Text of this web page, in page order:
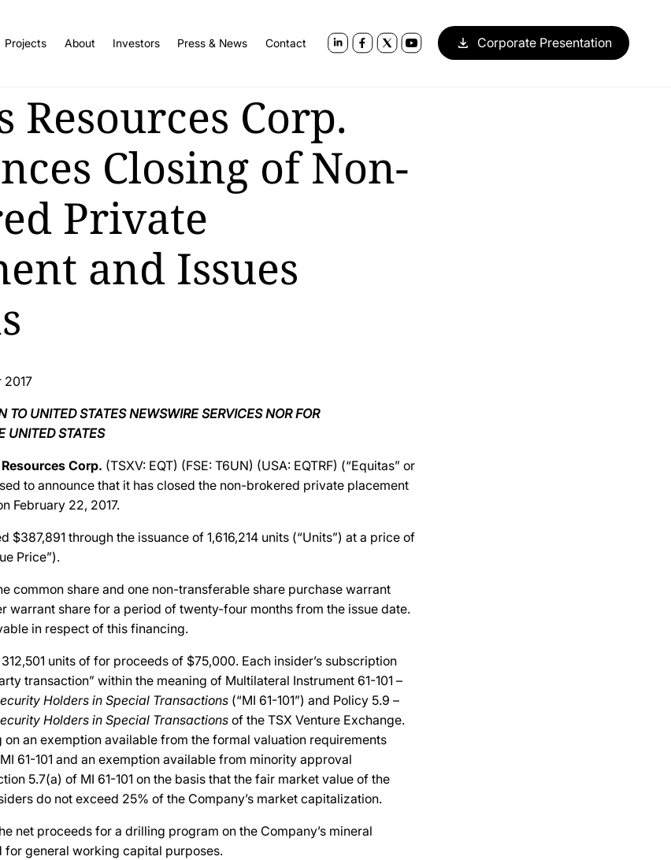
Projects About Investors Press & News Contact Corporate Presentation
Resources Corp.
Closing of Non-
Private
and Issues
2017
TO UNITED STATES NEWSWIRE SERVICES NOR FOR
UNITED STATES
Corp. (TSXV: EQT) (FSE: T6UN) (USA: EQTRF) (“Equitas” or
to announce that it has closed the non-brokered private placement
February 22, 2017.
$387,891 through the issuance of 1,616,214 units (“Units”) at a price of
Price”).
common share and one non-transferable share purchase warrant
warrant share for a period of twenty-four months from the issue date.
in respect of this financing.
units of for proceeds of $75,000. Each insider’s subscription
transaction” within the meaning of Multilateral Instrument 61-101 –
Holders in Special Transactions (“MI 61-101”) and Policy 5.9 –
Holders in Special Transactions of the TSX Venture Exchange.
on an exemption available from the formal valuation requirements
61-101 and an exemption available from minority approval
5.7(a) of MI 61-101 on the basis that the fair market value of the
do not exceed 25% of the Company’s market capitalization.
net proceeds for a drilling program on the Company’s mineral
for general working capital purposes.